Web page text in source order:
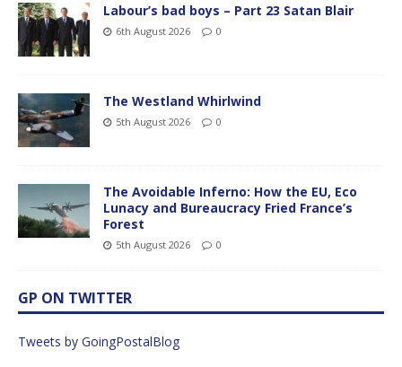
Labour’s bad boys – Part 23 Satan Blair
6th August 2026 0
The Westland Whirlwind
5th August 2026 0
The Avoidable Inferno: How the EU, Eco
Lunacy and Bureaucracy Fried France’s
Forest
5th August 2026 0
GP ON TWITTER
Tweets by GoingPostalBlog